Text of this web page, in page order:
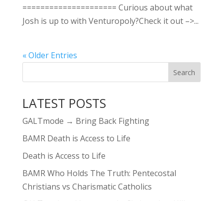
===================== Curious about what
Josh is up to with Venturopoly?Check it out –>...
« Older Entries
LATEST POSTS
GALTmode → Bring Back Fighting
BAMR Death is Access to Life
Death is Access to Life
BAMR Who Holds The Truth: Pentecostal
Christians vs Charismatic Catholics